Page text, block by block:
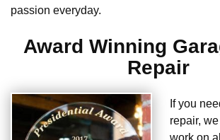
passion everyday.
Award Winning
Repair
If you
repair,
work on